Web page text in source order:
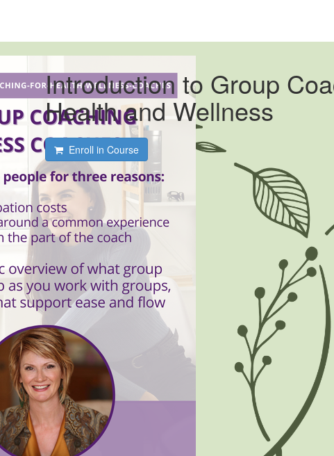
Introduction to Group
Health and Wellness
Enroll in Course